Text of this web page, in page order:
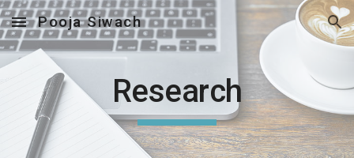
Skip to main content Skip to navigation
Pooja Siwach
Research